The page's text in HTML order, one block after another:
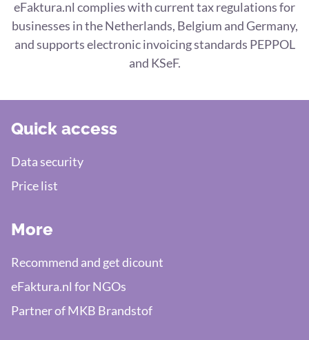
eFaktura.nl complies with current tax regulations for
businesses in the Netherlands, Belgium and Germany,
and supports electronic invoicing standards PEPPOL
and KSeF.
Quick access
Data security
Price list
More
Recommend and get dicount
eFaktura.nl for NGOs
Partner of MKB Brandstof